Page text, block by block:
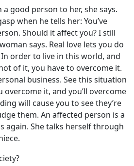
a good person to her, she says.
when he tells her: You’ve
Should it affect you? I still
says. Real love lets you do
order to live in this world, and
of it, you have to overcome it.
business. See this situation
overcome it, and you’ll overcome
will cause you to see they’re
them. An affected person is a
again. She talks herself through